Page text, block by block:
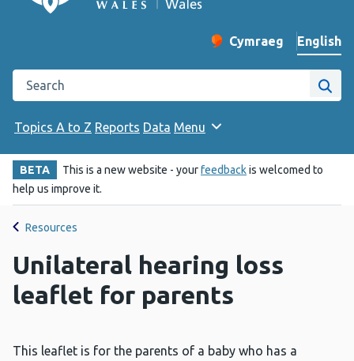
Change website
Cymraeg
– Newid yr iaith ir
English
Search the Public Health Wales website
Site
Topics A to Z Reports Data Menu
BETA This is a new website - yourfeedbackis welcomed to
help us improve it.
Resources
Unilateral hearing loss
leaflet for parents
This leaflet is for the parents of a baby who has a